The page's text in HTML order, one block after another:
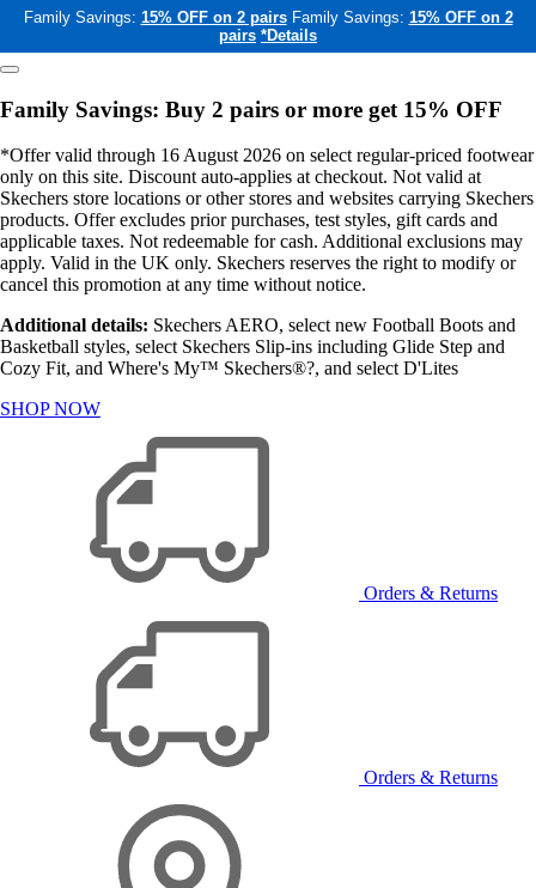
Family Savings: 15% OFF on 2 pairs Family Savings: 15% OFF on 2
pairs *Details
Family Savings: Buy 2 pairs or more get 15% OFF
*Offer valid through 16 August 2026 on select regular-priced footwear
only on this site. Discount auto-applies at checkout. Not valid at
Skechers store locations or other stores and websites carrying Skechers
products. Offer excludes prior purchases, test styles, gift cards and
applicable taxes. Not redeemable for cash. Additional exclusions may
apply. Valid in the UK only. Skechers reserves the right to modify or
cancel this promotion at any time without notice.
Additional details: Skechers AERO, select new Football Boots and
Basketball styles, select Skechers Slip-ins including Glide Step and
Cozy Fit, and Where's My™ Skechers®?, and select D'Lites
SHOP NOW
Orders & Returns
Orders & Returns